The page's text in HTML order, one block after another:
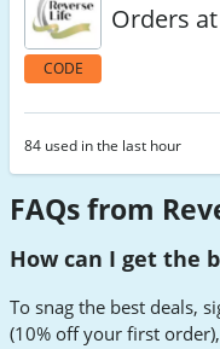
CODE
Orders
84 used in the last hour
FAQs from
How can I get the
To snag the best deals,
(10% off your first